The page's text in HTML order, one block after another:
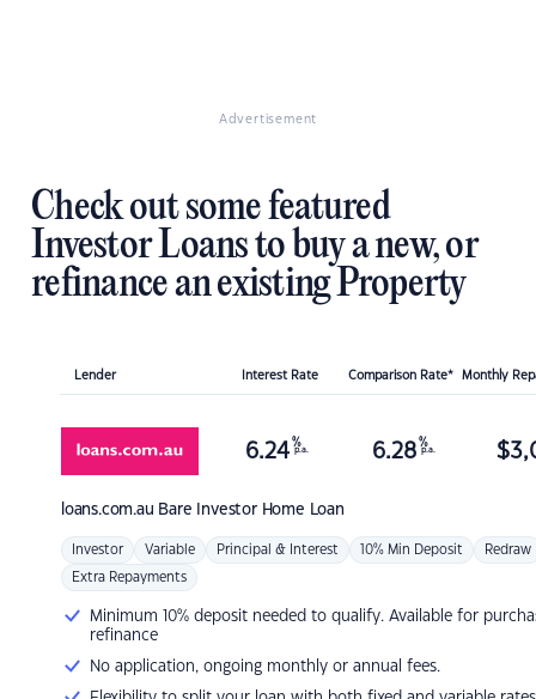
Advertisement
Check out some featured
Investor Loans to buy a new, or
refinance an existing Property
Lender Interest Rate Comparison Rate* Monthly
loans.com.au Bare Investor Home Loan
6.24 %
p.a. 6.28 %
p.a. $
Investor Variable Principal & Interest 10% Min Deposit Redraw
Extra Repayments
Minimum 10% deposit needed to qualify. Available for
refinance
No application, ongoing monthly or annual fees.